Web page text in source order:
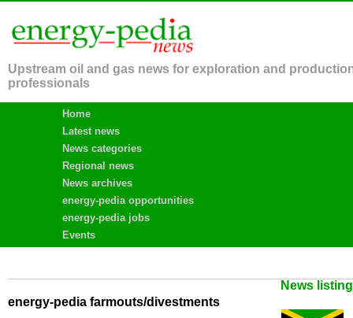
Upstream oil and gas news for exploration and
professionals
Home
Latest news
News categories
Regional news
News archives
energy-pedia opportunities
energy-pedia jobs
Events
News
energy-pedia farmouts/divestments